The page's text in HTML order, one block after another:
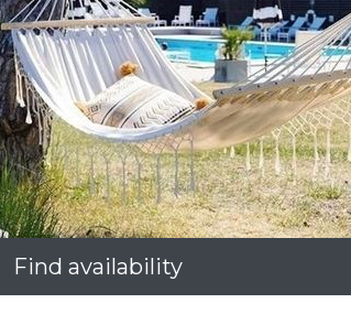
Find availability